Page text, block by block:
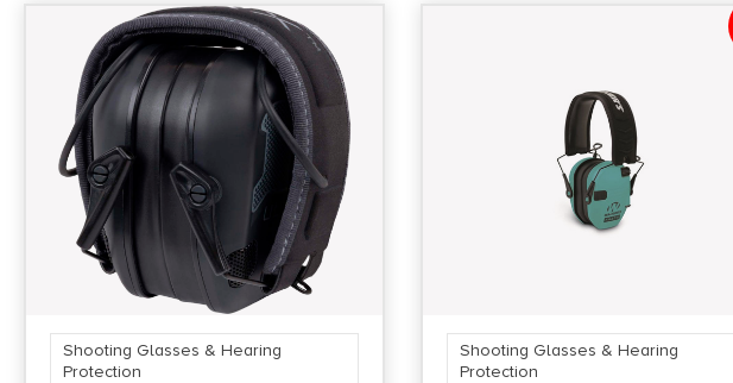
Shooting Glasses & Hearing
Protection
Shooting Glasses & Hearing
Protection